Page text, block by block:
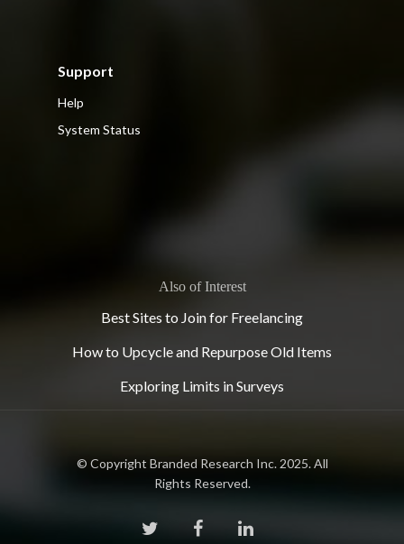
Support
Help
System Status
Also of Interest
Best Sites to Join for Freelancing
How to Upcycle and Repurpose Old Items
Exploring Limits in Surveys
© Copyright Branded Research Inc. 2025. All
Rights Reserved.